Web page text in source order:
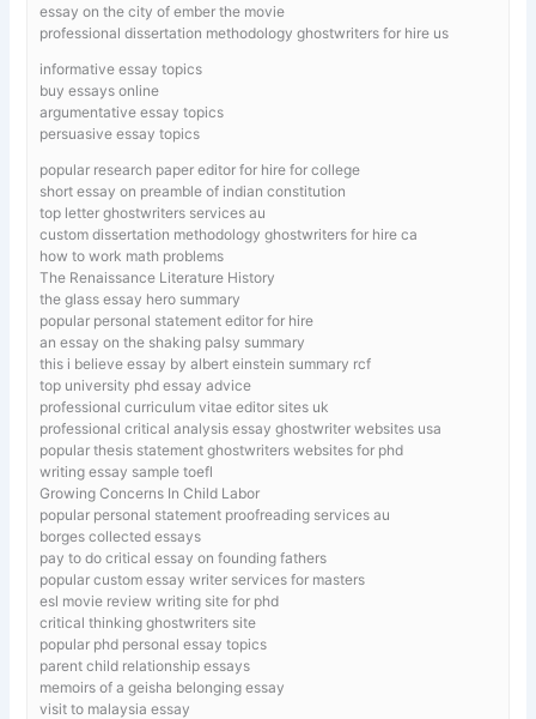
essay on the city of ember the movie
professional dissertation methodology ghostwriters for hire us
informative essay topics
buy essays online
argumentative essay topics
persuasive essay topics
popular research paper editor for hire for college
short essay on preamble of indian constitution
top letter ghostwriters services au
custom dissertation methodology ghostwriters for hire ca
how to work math problems
The Renaissance Literature History
the glass essay hero summary
popular personal statement editor for hire
an essay on the shaking palsy summary
this i believe essay by albert einstein summary rcf
top university phd essay advice
professional curriculum vitae editor sites uk
professional critical analysis essay ghostwriter websites usa
popular thesis statement ghostwriters websites for phd
writing essay sample toefl
Growing Concerns In Child Labor
popular personal statement proofreading services au
borges collected essays
pay to do critical essay on founding fathers
popular custom essay writer services for masters
esl movie review writing site for phd
critical thinking ghostwriters site
popular phd personal essay topics
parent child relationship essays
memoirs of a geisha belonging essay
visit to malaysia essay